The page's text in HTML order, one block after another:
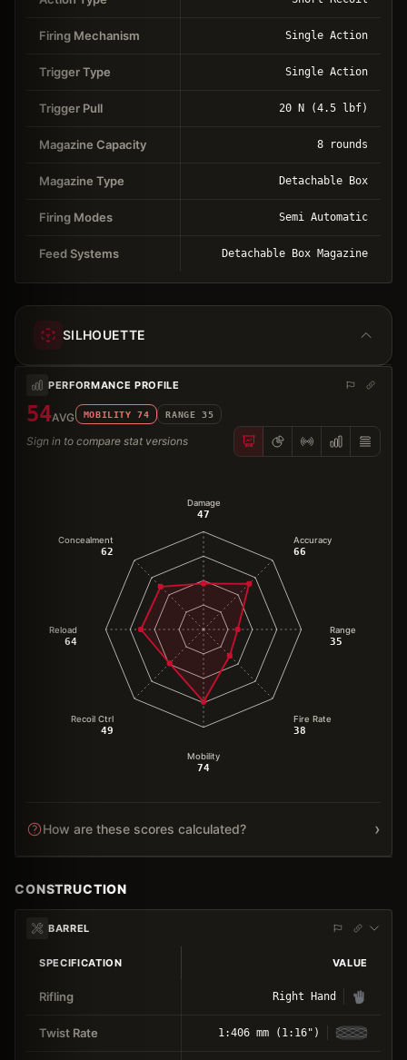
Firing Mechanism Single Action
Trigger Type Single Action
Trigger Pull 20 N (4.5 lbf)
Magazine Capacity 8 rounds
Magazine Type Detachable Box
Firing Modes Semi Automatic
Feed Systems Detachable Box Magazine
SILHOUETTE
PERFORMANCE PROFILE
54AVG MOBILITY 74 RANGE 35
Sign in to compare stat versions
Damage
47
Accuracy
66
Range
35
Fire Rate
38
Mobility
74
Recoil Ctrl
49
Reload
64
Concealment
62
How are these scores calculated? ›
CONSTRUCTION
BARREL
SPECIFICATION VALUE
Rifling Right Hand
Twist Rate 1:406 mm (1:16")